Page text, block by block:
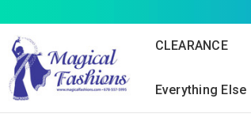
CLEARANCE
Everything Else